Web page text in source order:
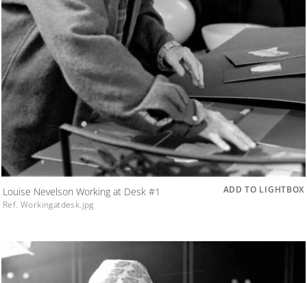
Louise Nevelson Working at Desk #1
Ref. Workingatdesk.jpg
ADD TO LIGHTBOX